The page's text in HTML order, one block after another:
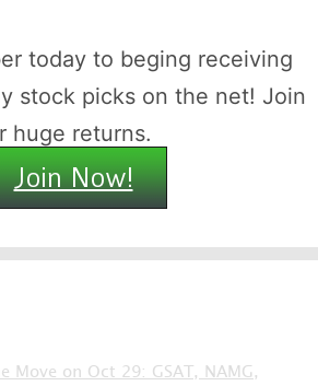
today to beging receiving
stock picks on the net! Join
huge returns.
Join Now!
Move on Oct 29: GSAT, NAMG,